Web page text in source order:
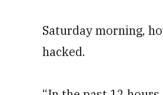
Saturday morning,
hacked.